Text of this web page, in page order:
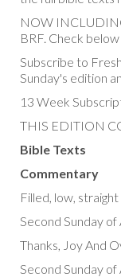
NOW
BRF. Check
Subscribe to
Sunday's edition
13 Week
THIS EDITION
Bible Texts
Commentary
Filled, low,
Second Sunday
Thanks, Joy And
Second Sunday